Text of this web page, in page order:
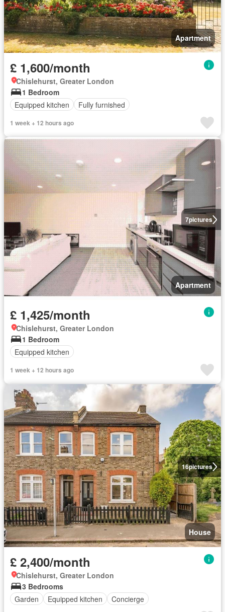
Apartment
£ 1,600/month
Chislehurst, Greater London
1 Bedroom
Equipped kitchen
Fully furnished
1 week + 12 hours ago
7pictures
Apartment
£ 1,425/month
Chislehurst, Greater London
1 Bedroom
Equipped kitchen
1 week + 12 hours ago
16pictures
House
£ 2,400/month
Chislehurst, Greater London
3 Bedrooms
Garden
Equipped kitchen Concierge